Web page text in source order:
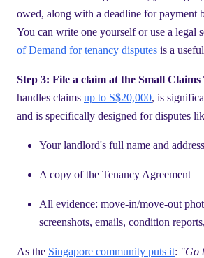
owed, along with a deadline for payment
You can write one yourself or use a legal
of Demand for tenancy disputes is a
Step 3: File a claim at the Small
handles claims up to S$20,000, is
and is specifically designed for disputes
Your landlord's full name and address
A copy of the Tenancy Agreement
All evidence: move-in/move-out
screenshots, emails, condition
As the Singapore community puts it: "Go